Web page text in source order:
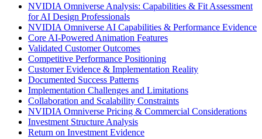
NVIDIA Omniverse Analysis: Capabilities & Fit Assessment
for AI Design Professionals
NVIDIA Omniverse AI Capabilities & Performance Evidence
Core AI-Powered Animation Features
Validated Customer Outcomes
Competitive Performance Positioning
Customer Evidence & Implementation Reality
Documented Success Patterns
Implementation Challenges and Limitations
Collaboration and Scalability Constraints
NVIDIA Omniverse Pricing & Commercial Considerations
Investment Structure Analysis
Return on Investment Evidence